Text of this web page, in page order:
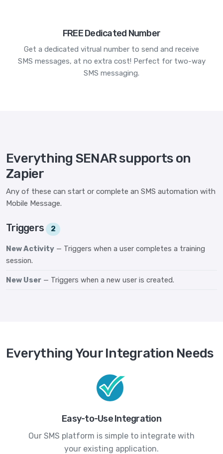
FREE Dedicated Number
Get a dedicated vitrual number to send and receive
SMS messages, at no extra cost! Perfect for two-way
SMS messaging.
Everything SENAR supports on
Zapier
Any of these can start or complete an SMS automation with
Mobile Message.
Triggers 2
New Activity — Triggers when a user completes a training
session.
New User — Triggers when a new user is created.
Everything Your Integration Needs
Easy-to-Use Integration
Our SMS platform is simple to integrate with
your existing application.